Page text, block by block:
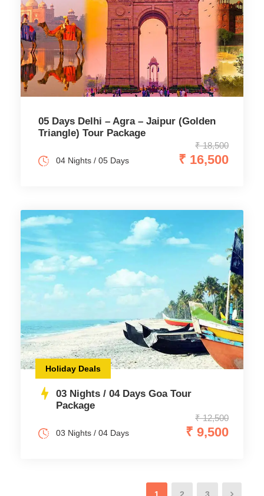
05 Days Delhi – Agra – Jaipur (Golden
Triangle) Tour Package
₹ 18,500
₹ 16,500
04 Nights / 05 Days
Holiday Deals
03 Nights / 04 Days Goa Tour
Package
₹ 12,500
₹ 9,500
03 Nights / 04 Days
1 2 3